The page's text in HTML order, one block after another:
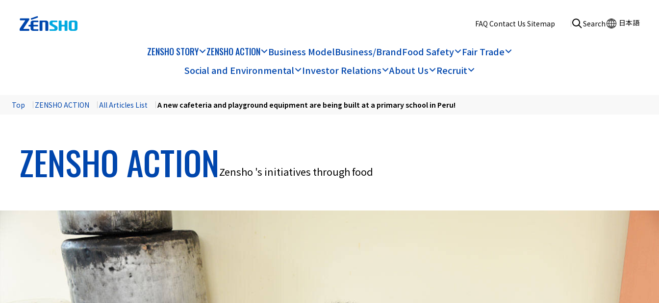
FAQ Contact Us Sitemap Search 日本語
ZENSHO STORY ZENSHO ACTION Business ModelBusiness/BrandFood Safety
Fair Trade
Social and Environmental
Investor Relations About Us Recruit
Top ZENSHO ACTION All Articles List A new cafeteria and playground equipment are being built at a primary school in Peru!
ZENSHO ACTIONZensho 's initiatives through food